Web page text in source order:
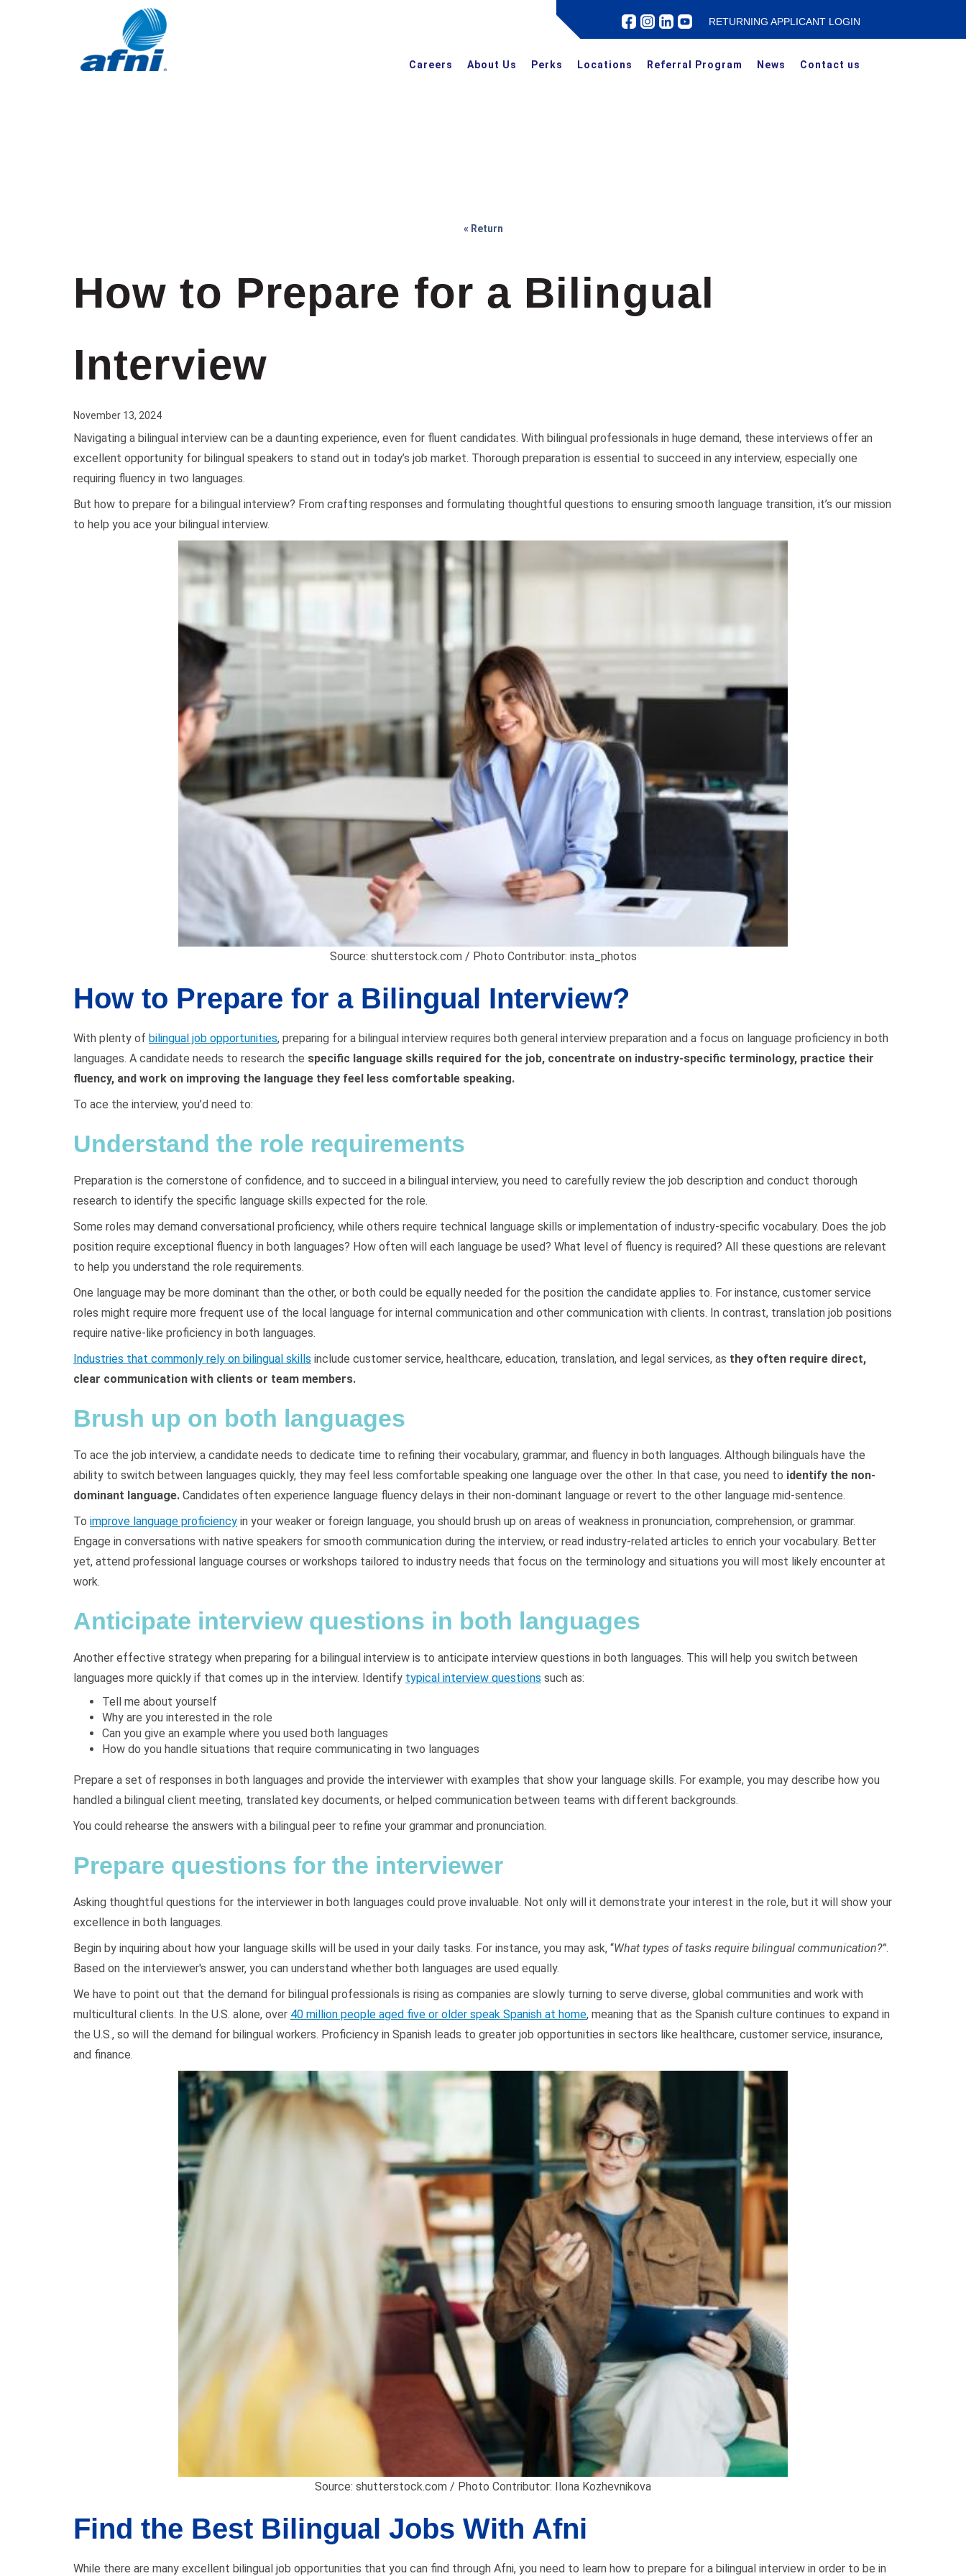
RETURNING APPLICANT LOGIN
Careers About Us Perks Locations Referral Program News Contact us
« Return
How to Prepare for a Bilingual
Interview
November 13, 2024
Navigating a bilingual interview can be a daunting experience, even for fluent candidates. With bilingual professionals in huge demand, these interviews offer an
excellent opportunity for bilingual speakers to stand out in today’s job market. Thorough preparation is essential to succeed in any interview, especially one
requiring fluency in two languages.
But how to prepare for a bilingual interview? From crafting responses and formulating thoughtful questions to ensuring smooth language transition, it’s our mission
to help you ace your bilingual interview.
Source: shutterstock.com / Photo Contributor: insta_photos
How to Prepare for a Bilingual Interview?
With plenty of bilingual job opportunities, preparing for a bilingual interview requires both general interview preparation and a focus on language proficiency in both
languages. A candidate needs to research the specific language skills required for the job, concentrate on industry-specific terminology, practice their
fluency, and work on improving the language they feel less comfortable speaking.
To ace the interview, you’d need to:
Understand the role requirements
Preparation is the cornerstone of confidence, and to succeed in a bilingual interview, you need to carefully review the job description and conduct thorough
research to identify the specific language skills expected for the role.
Some roles may demand conversational proficiency, while others require technical language skills or implementation of industry-specific vocabulary. Does the job
position require exceptional fluency in both languages? How often will each language be used? What level of fluency is required? All these questions are relevant
to help you understand the role requirements.
One language may be more dominant than the other, or both could be equally needed for the position the candidate applies to. For instance, customer service
roles might require more frequent use of the local language for internal communication and other communication with clients. In contrast, translation job positions
require native-like proficiency in both languages.
Industries that commonly rely on bilingual skills include customer service, healthcare, education, translation, and legal services, as they often require direct,
clear communication with clients or team members.
Brush up on both languages
To ace the job interview, a candidate needs to dedicate time to refining their vocabulary, grammar, and fluency in both languages. Although bilinguals have the
ability to switch between languages quickly, they may feel less comfortable speaking one language over the other. In that case, you need to identify the non-
dominant language. Candidates often experience language fluency delays in their non-dominant language or revert to the other language mid-sentence.
To improve language proficiency in your weaker or foreign language, you should brush up on areas of weakness in pronunciation, comprehension, or grammar.
Engage in conversations with native speakers for smooth communication during the interview, or read industry-related articles to enrich your vocabulary. Better
yet, attend professional language courses or workshops tailored to industry needs that focus on the terminology and situations you will most likely encounter at
work.
Anticipate interview questions in both languages
Another effective strategy when preparing for a bilingual interview is to anticipate interview questions in both languages. This will help you switch between
languages more quickly if that comes up in the interview. Identify typical interview questions such as:
Tell me about yourself
Why are you interested in the role
Can you give an example where you used both languages
How do you handle situations that require communicating in two languages
Prepare a set of responses in both languages and provide the interviewer with examples that show your language skills. For example, you may describe how you
handled a bilingual client meeting, translated key documents, or helped communication between teams with different backgrounds.
You could rehearse the answers with a bilingual peer to refine your grammar and pronunciation.
Prepare questions for the interviewer
Asking thoughtful questions for the interviewer in both languages could prove invaluable. Not only will it demonstrate your interest in the role, but it will show your
excellence in both languages.
Begin by inquiring about how your language skills will be used in your daily tasks. For instance, you may ask, “What types of tasks require bilingual communication?”.
Based on the interviewer's answer, you can understand whether both languages are used equally.
We have to point out that the demand for bilingual professionals is rising as companies are slowly turning to serve diverse, global communities and work with
multicultural clients. In the U.S. alone, over 40 million people aged five or older speak Spanish at home, meaning that as the Spanish culture continues to expand in
the U.S., so will the demand for bilingual workers. Proficiency in Spanish leads to greater job opportunities in sectors like healthcare, customer service, insurance,
and finance.
Source: shutterstock.com / Photo Contributor: Ilona Kozhevnikova
Find the Best Bilingual Jobs With Afni
While there are many excellent bilingual job opportunities that you can find through Afni, you need to learn how to prepare for a bilingual interview in order to be in